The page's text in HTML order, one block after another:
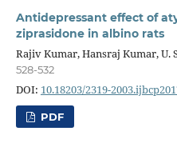
Antidepressant effect of
ziprasidone in albino rats
Rajiv Kumar, Hansraj Kumar, U.
528-532
DOI: 10.18203/2319-
PDF